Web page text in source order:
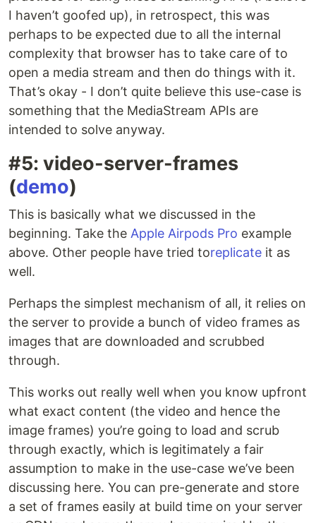
I haven’t goofed up), in retrospect, this was
perhaps to be expected due to all the internal
complexity that browser has to take care of to
open a media stream and then do things with it.
That’s okay - I don’t quite believe this use-case is
something that the MediaStream APIs are
intended to solve anyway.
#5: video-server-frames
(demo)
This is basically what we discussed in the
beginning. Take the Apple Airpods Pro example
above. Other people have tried toreplicate it as
well.
Perhaps the simplest mechanism of all, it relies on
the server to provide a bunch of video frames as
images that are downloaded and scrubbed
through.
This works out really well when you know upfront
what exact content (the video and hence the
image frames) you’re going to load and scrub
through exactly, which is legitimately a fair
assumption to make in the use-case we’ve been
discussing here. You can pre-generate and store
a set of frames easily at build time on your server